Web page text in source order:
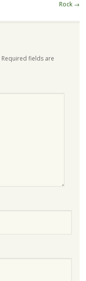
Rock →
Required fields are